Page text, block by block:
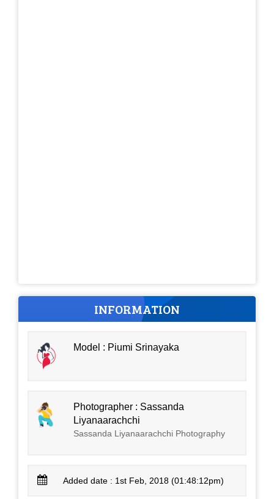
INFORMATION
Model : Piumi Srinayaka
Photographer : Sassanda
Liyanaarachchi
Sassanda Liyanaarachchi Photography
Added date : 1st Feb, 2018 (01:48:12pm)